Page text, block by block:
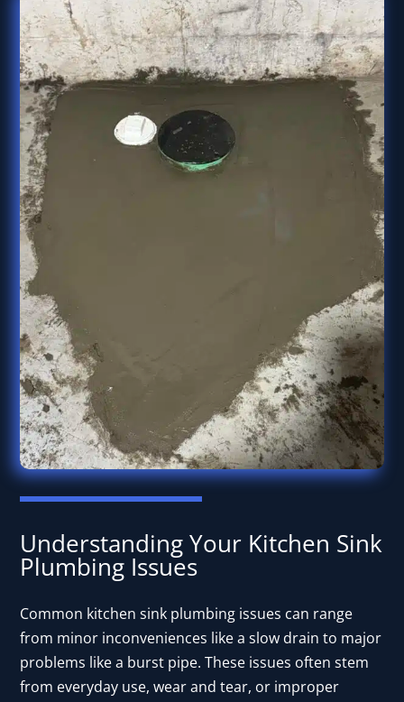
Understanding Your Kitchen Sink
Plumbing Issues
Common kitchen sink plumbing issues can range
from minor inconveniences like a slow drain to major
problems like a burst pipe. These issues often stem
from everyday use, wear and tear, or improper